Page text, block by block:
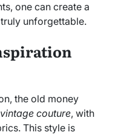
one can create a
unforgettable.
the old money
vintage couture, with
This style is